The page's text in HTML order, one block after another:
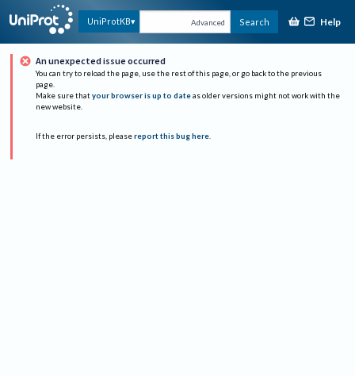
UniProtKB Advanced Search Help
An unexpected issue occurred
You can try to reload the page, use the rest of this page, or go back to the previous
page.
Make sure that your browser is up to date as older versions might not work with the
new website.
If the error persists, please report this bug here.